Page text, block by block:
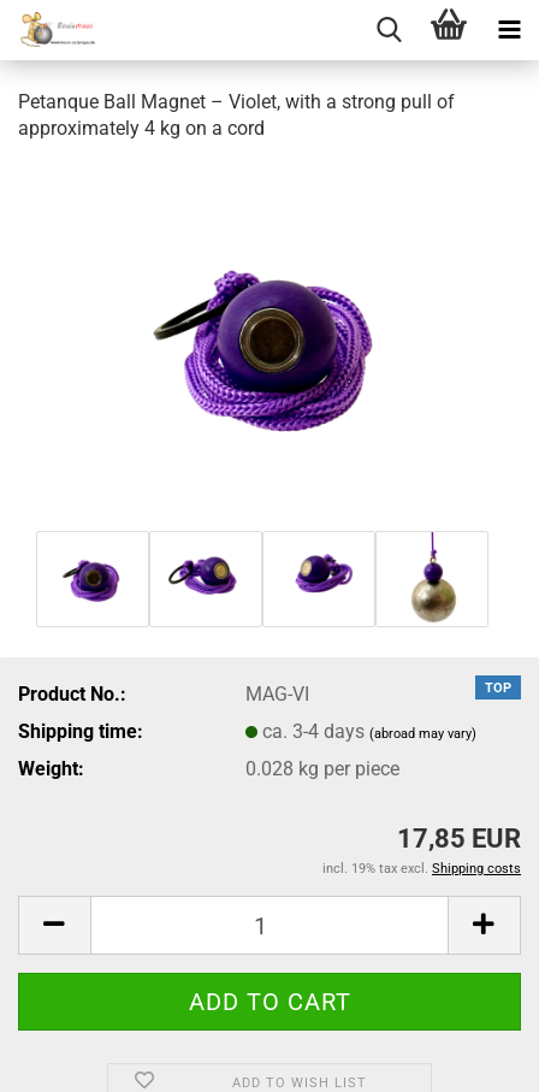
Petanque Ball Magnet – Violet, with a strong pull of
approximately 4 kg on a cord
TOP
Product No.:
MAG-VI
Shipping time:
ca. 3-4 days(abroad may vary)
Weight: 0.028 kg per piece
17,85 EUR
incl. 19% tax excl. Shipping costs
ADD TO WISH LIST